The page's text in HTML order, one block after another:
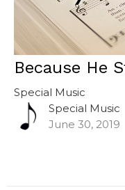
Because He
Special Music
Special Music
June 30, 2019